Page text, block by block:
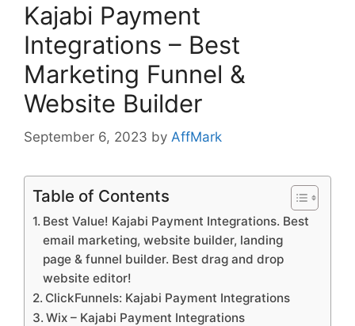
Kajabi Payment
Integrations – Best
Marketing Funnel &
Website Builder
September 6, 2023 by AffMark
Table of Contents
Best Value! Kajabi Payment Integrations. Best
email marketing, website builder, landing
page & funnel builder. Best drag and drop
website editor!
ClickFunnels: Kajabi Payment Integrations
Wix – Kajabi Payment Integrations